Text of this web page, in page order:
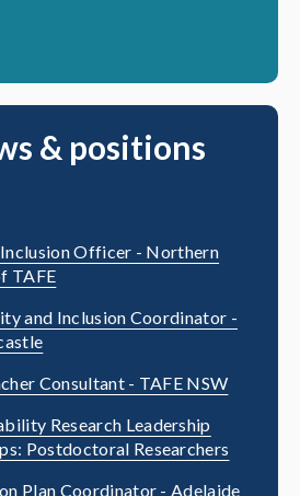
& positions
Officer - Northern
TAFE
and Inclusion Coordinator -
Consultant - TAFE NSW
Research Leadership
Postdoctoral Researchers
Plan Coordinator - Adelaide